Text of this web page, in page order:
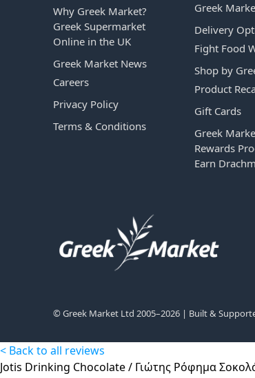
Why Greek Market?
Greek Supermarket
Online in the UK
Greek Market News
Careers
Privacy Policy
Terms & Conditions
Greek
Delivery
Fight Food
Shop by
Product
Gift Cards
Greek
Rewards
Earn
© Greek Market Ltd 2005–2026 | Built &
< Back to all reviews
Jotis Drinking Chocolate / Γιώτης Ρόφημα